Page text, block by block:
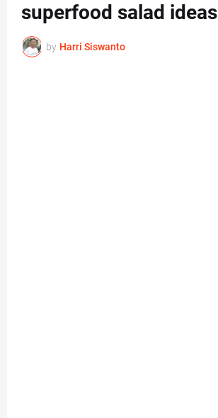
superfood salad ideas
by Harri Siswanto